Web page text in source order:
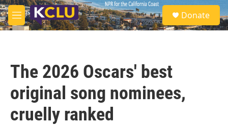
Skip to main content
M
e
S
e
a
Donate
The 2026 Oscars' best
original song nominees,
cruelly ranked